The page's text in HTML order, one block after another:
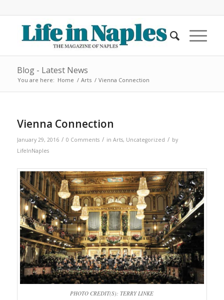
Blog - Latest News
You are here: Home / Arts / Vienna Connection
Vienna Connection
January 29, 2016 / 0 Comments / in Arts, Uncategorized / by
LifeInNaples
PHOTO CREDIT(S): TERRY LINKE